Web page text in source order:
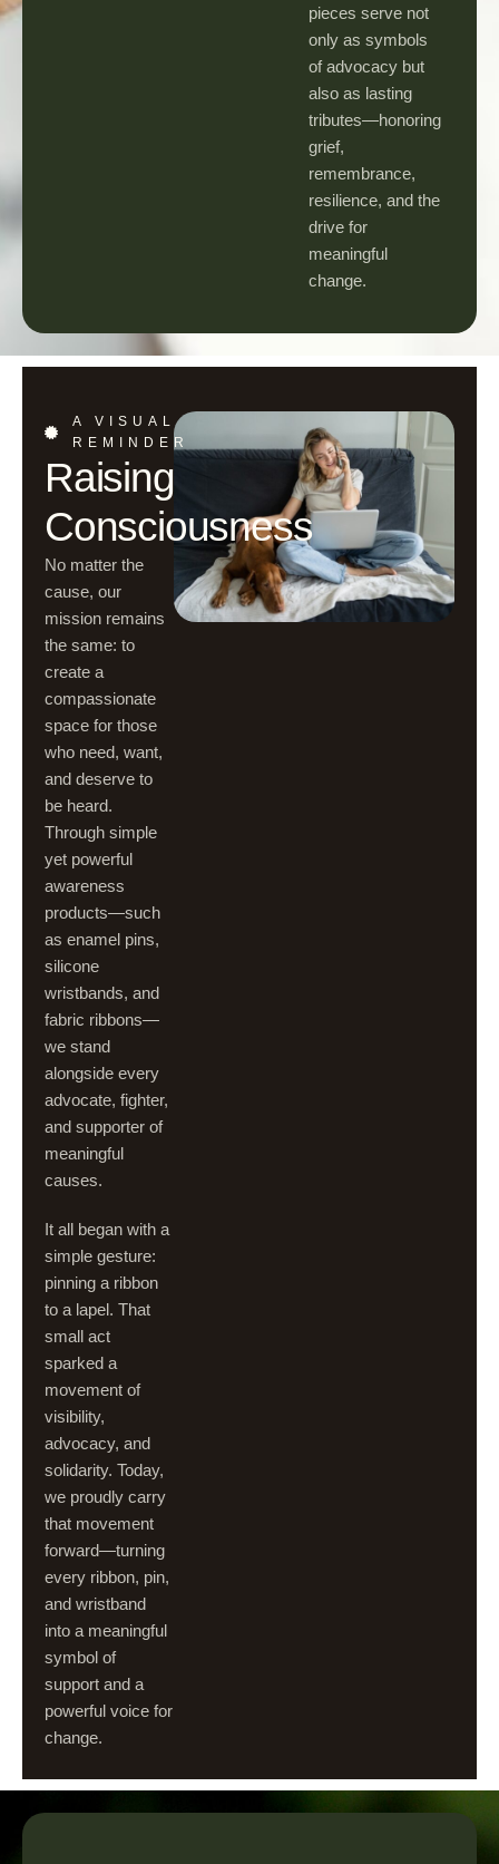
pieces serve not
only as symbols
of advocacy but
also as lasting
tributes—honoring
grief,
remembrance,
resilience, and the
drive for
meaningful
change.
A VISUAL
REMINDER
Raising
Consciousness
No matter the
cause, our
mission remains
the same: to
create a
compassionate
space for those
who need, want,
and deserve to
be heard.
Through simple
yet powerful
awareness
products—such
as enamel pins,
silicone
wristbands, and
fabric ribbons—
we stand
alongside every
advocate, fighter,
and supporter of
meaningful
causes.
It all began with a
simple gesture:
pinning a ribbon
to a lapel. That
small act
sparked a
movement of
visibility,
advocacy, and
solidarity. Today,
we proudly carry
that movement
forward—turning
every ribbon, pin,
and wristband
into a meaningful
symbol of
support and a
powerful voice for
change.